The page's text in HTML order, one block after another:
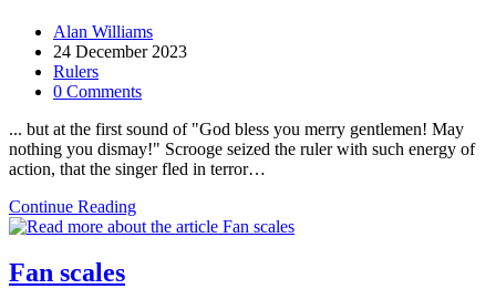
Post
author:
Alan Williams
Post
published:
24 December 2023
Post
category:
Rulers
Post
0 Comments
... but at the first sound of "God bless you merry gentlemen! May
nothing you dismay!" Scrooge seized the ruler with such energy of
action, that the singer fled in terror…
Continue ReadingA
Christmas
Fan scales